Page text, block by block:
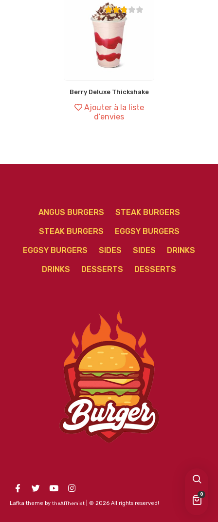
0
Berry Deluxe Thickshake
Ajouter à la liste
d’envies
ANGUS BURGERS STEAK BURGERS
STEAK BURGERS EGGSY BURGERS
EGGSY BURGERS SIDES SIDES DRINKS
DRINKS DESSERTS DESSERTS
Lafka theme by theAlThemist | © 2026 All rights reserved!